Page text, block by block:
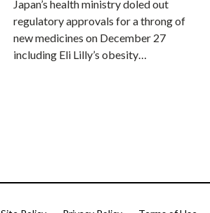
Japan’s health ministry doled out
regulatory approvals for a throng of
new medicines on December 27
including Eli Lilly’s obesity…